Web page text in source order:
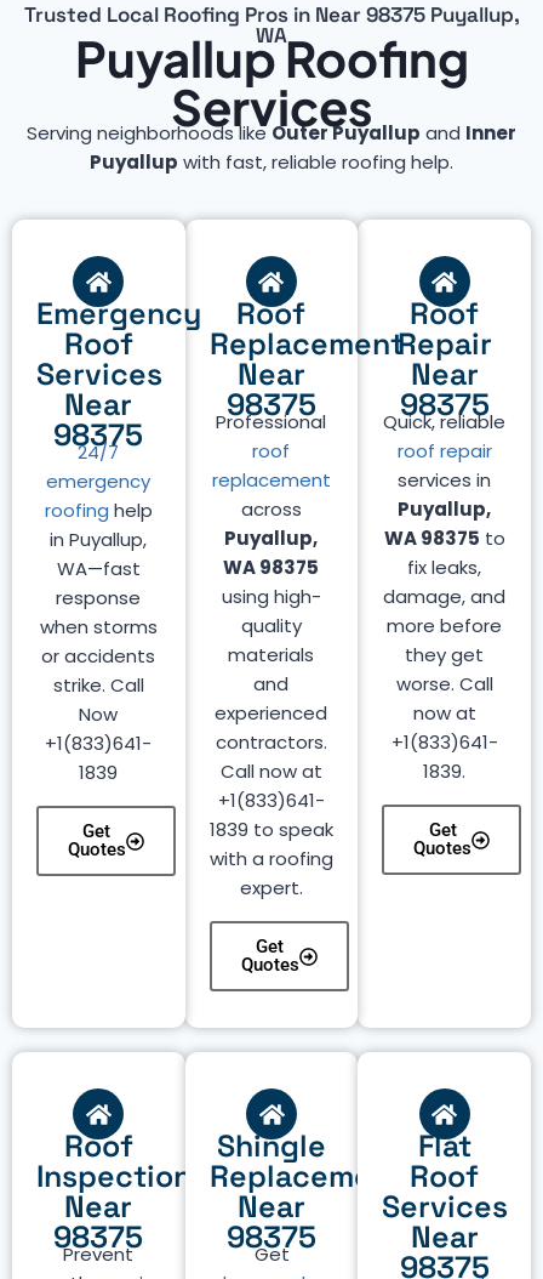
Trusted Local Roofing Pros in Near 98375 Puyallup,
WA
Puyallup Roofing
Services
Serving neighborhoods likeOuter Puyallup and Inner
Puyallup with fast, reliable roofing help.
Roof
Repair
Near
98375
Quick, reliable
roof repair
services in
Puyallup,
WA 98375 to
fix leaks,
damage, and
more before
they get
worse. Call
now at
+1(833)641-
1839.
Get
Quotes
Roof
Replacement
Near
98375
Professional
roof
replacement
across
Puyallup,
WA 98375
using high-
quality
materials
and
experienced
contractors.
Call now at
+1(833)641-
1839 to speak
with a roofing
expert.
Get
Quotes
Emergency
Roof
Services
Near
98375
24/7
emergency
roofing help
in Puyallup,
WA—fast
response
when storms
or accidents
strike. Call
Now
+1(833)641-
1839
Get
Quotes
Roof
Inspection
Near
98375
Prevent
Shingle
Replacement
Near
98375
Get
Flat
Roof
Services
Near
98375